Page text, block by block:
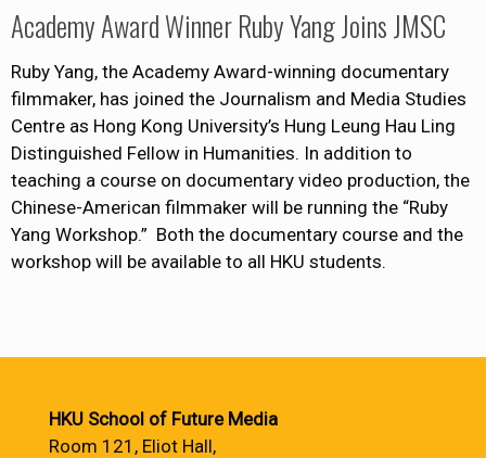
Academy Award Winner Ruby Yang Joins JMSC
Ruby Yang, the Academy Award-winning documentary
filmmaker, has joined the Journalism and Media Studies
Centre as Hong Kong University’s Hung Leung Hau Ling
Distinguished Fellow in Humanities. In addition to
teaching a course on documentary video production, the
Chinese-American filmmaker will be running the “Ruby
Yang Workshop.” Both the documentary course and the
workshop will be available to all HKU students.
HKU School of Future Media
Room 121, Eliot Hall,